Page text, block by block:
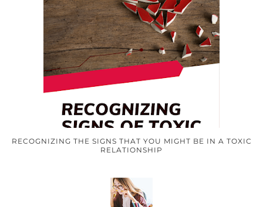
RECOGNIZING THE SIGNS THAT YOU MIGHT BE IN A TOXIC
RELATIONSHIP